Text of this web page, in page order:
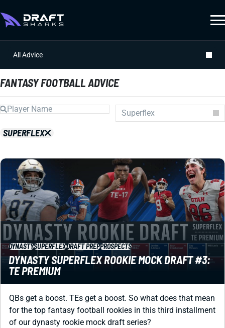
All Advice
FANTASY FOOTBALL ADVICE
Superflex
Prospects
Strategy
Superflex
Waiver Wire
SUPERFLEX
DYNASTYSUPERFLEXDRAFT PREPPROSPECTS
DYNASTY SUPERFLEX ROOKIE MOCK DRAFT #3:
TE PREMIUM
QBs get a boost. TEs get a boost. So what does that mean
for the top fantasy football rookies in this third installment
of our dynasty rookie mock draft series?